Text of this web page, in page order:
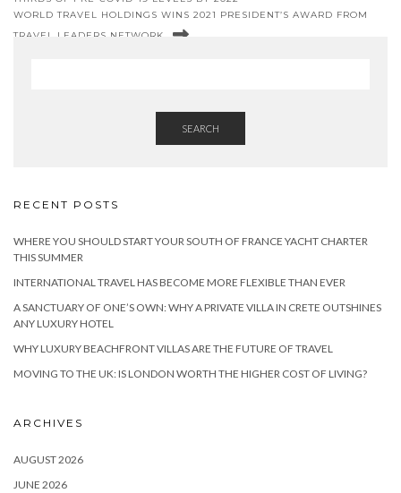
WORLD TRAVEL HOLDINGS WINS 2021 PRESIDENT’S AWARD FROM
TRAVEL LEADERS NETWORK
SEARCH
RECENT POSTS
WHERE YOU SHOULD START YOUR SOUTH OF FRANCE YACHT CHARTER
THIS SUMMER
INTERNATIONAL TRAVEL HAS BECOME MORE FLEXIBLE THAN EVER
A SANCTUARY OF ONE’S OWN: WHY A PRIVATE VILLA IN CRETE OUTSHINES
ANY LUXURY HOTEL
WHY LUXURY BEACHFRONT VILLAS ARE THE FUTURE OF TRAVEL
MOVING TO THE UK: IS LONDON WORTH THE HIGHER COST OF LIVING?
ARCHIVES
AUGUST 2026
JUNE 2026